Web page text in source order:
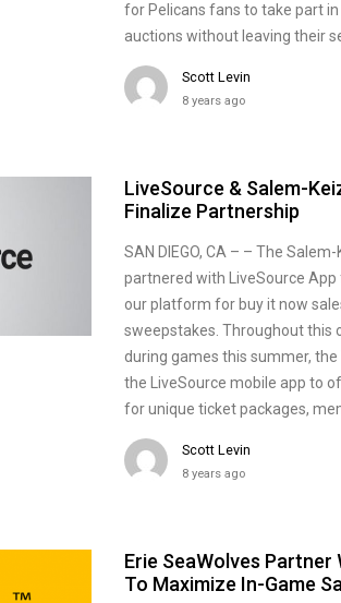
for Pelicans fans to take part
auctions without leaving their
Scott Levin
8 years ago
LiveSource & Salem-
Finalize Partnership
SAN DIEGO, CA – – The
partnered with LiveSource
our platform for buy it now
sweepstakes. Throughout this
during games this summer,
the LiveSource mobile app to
for unique ticket packages,
Scott Levin
8 years ago
Erie SeaWolves Partner
To Maximize In-Game